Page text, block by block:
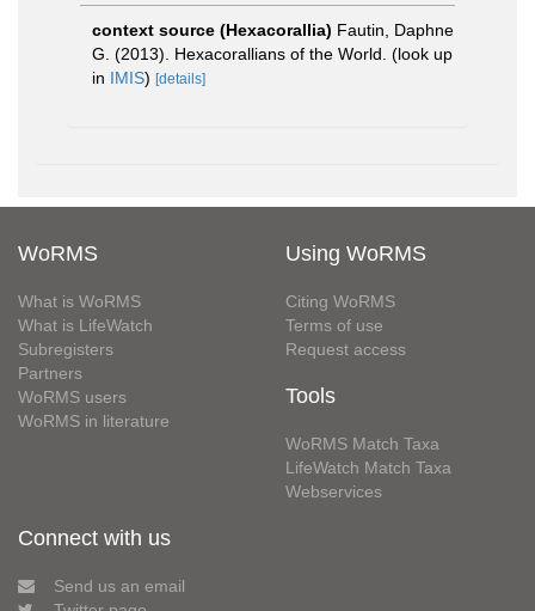
context source (Hexacorallia) Fautin, Daphne
G. (2013). Hexacorallians of the World. (look up
in IMIS) [details]
WoRMS
What is WoRMS
What is LifeWatch
Subregisters
Partners
WoRMS users
WoRMS in literature
Using WoRMS
Citing WoRMS
Terms of use
Request access
Tools
WoRMS Match Taxa
LifeWatch Match Taxa
Webservices
Connect with us
Send us an email